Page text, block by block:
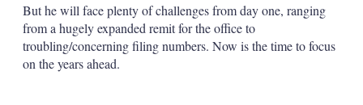
But he will face plenty of challenges from day one, ranging
from a hugely expanded remit for the office to
troubling/concerning filing numbers. Now is the time to focus
on the years ahead.